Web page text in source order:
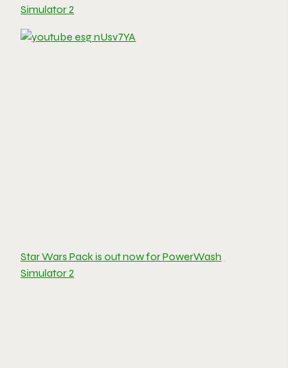
Simulator 2
Star Wars Pack is out now for PowerWash
Simulator 2